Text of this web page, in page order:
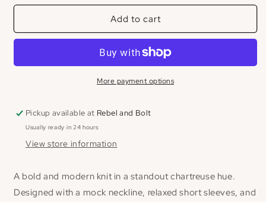
for
Neck
Sweater
for
Neck
Shortsleeve
Sweater
Add to cart
More payment options
Pickup available at Rebel and Bolt
Usually ready in 24 hours
View store information
A bold and modern knit in a standout chartreuse hue.
Designed with a mock neckline, relaxed short sleeves, and